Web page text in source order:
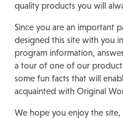
quality products you will
Since you are an important
designed this site with you
program information,
a tour of one of our
some fun facts that will
acquainted with Original
We hope you enjoy the